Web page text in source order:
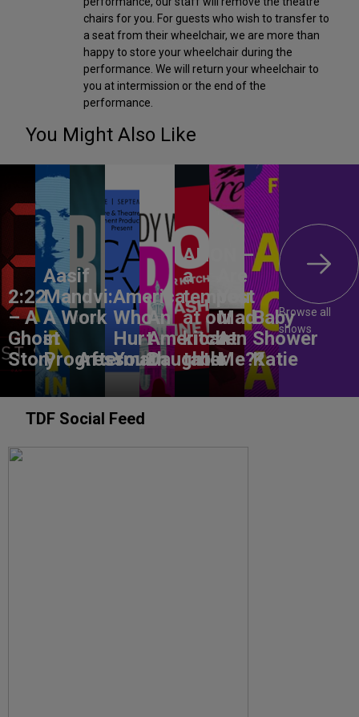
chairs for you. For guests who wish to transfer to
a seat from their wheelchair, we are more than
happy to store your wheelchair during the
performance. We will return your wheelchair to
you at intermission or the end of the
performance.
You Might Also Like
2:22
– A
Ghost
Story
Aasif
Mandvi:
A Work
in
Progress
Aftermath
America,
Who
Hurt
You?
An
American
Daughter
ANON –
a
tempest
at our
kitchen
table
Are
You
Mad
At
Me??
Baby
Shower
Katie
Browse all
shows
TDF Social Feed